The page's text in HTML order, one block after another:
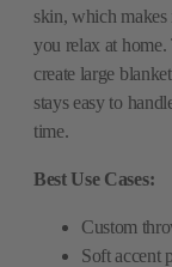
skin, which makes
you relax at
create large
stays easy to
time.
Best Use Cases:
Custom
Soft accent